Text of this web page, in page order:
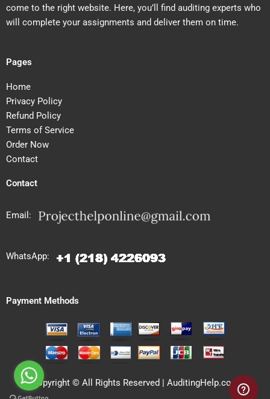
come to the right website. Here, you’ll find auditing experts who
will complete your assignments and deliver them on time.
Pages
Home
Privacy Policy
Refund Policy
Terms of Service
Order Now
Contact
Contact
Email:
WhatsApp:
Payment Methods
Copyright © All Rights Reserved | AuditingHelp.com